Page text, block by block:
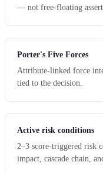
— not free-floating
Porter's Five Forces
Attribute-linked force
tied to the decision.
Active risk conditions
2–3 score-triggered risk
impact, cascade chain,